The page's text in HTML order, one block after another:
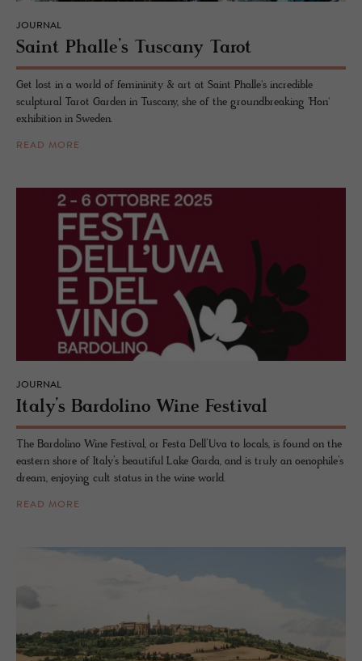
JOURNAL
Saint Phalle’s Tus­cany Tarot
Get lost in a world of femininity & art at Saint Phalle's incredible
sculptural Tarot Garden in Tuscany, she of the groundbreaking 'Hon'
exhibition in Sweden.
READ MORE
JOURNAL
Italy’s Bar­dolino Wine Fes­ti­val
The Bardolino Wine Festival, or Festa Dell’Uva to locals, is found on the
eastern shore of Italy’s beautiful Lake Garda, and is truly an oenophile’s
dream, enjoying cult status in the wine world.
READ MORE